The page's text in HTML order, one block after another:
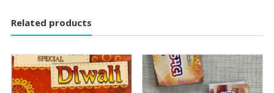
Related products